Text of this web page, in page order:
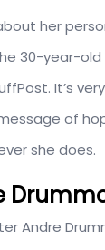
her
30-year-
It’s
of
she does.
Andre